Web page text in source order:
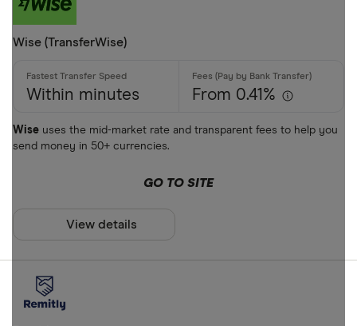
Wise (TransferWise)
Within minutes From 0.41%
Wise uses the mid-market rate and transparent fees to help you
send money in 50+ currencies.
GO TO SITE
View details